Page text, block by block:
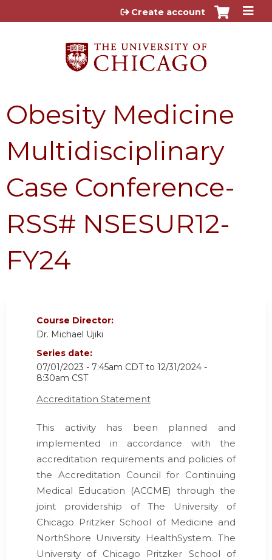
Jump to content
Create account
Obesity Medicine
Multidisciplinary
Case Conference-
RSS# NSESUR12-
FY24
Course Director:
Dr. Michael Ujiki
Series date:
07/01/2023 - 7:45am CDTto 12/31/2024 -
8:30am CST
Accreditation Statement
This activity has been planned and
implemented in accordance with the
accreditation requirements and policies of
the Accreditation Council for Continuing
Medical Education (ACCME) through the
joint providership of The University of
Chicago Pritzker School of Medicine and
NorthShore University HealthSystem. The
University of Chicago Pritzker School of